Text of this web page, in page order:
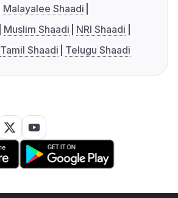
Malayalee Shaadi
Muslim Shaadi
NRI Shaadi
Tamil Shaadi Telugu Shaadi